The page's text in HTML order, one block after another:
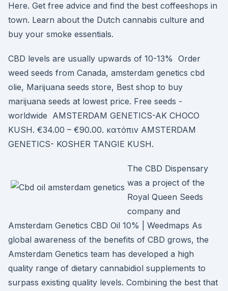
Here. Get free advice and find the best coffeeshops in
town. Learn about the Dutch cannabis culture and
buy your smoke essentials.
CBD levels are usually upwards of 10-13% Order
weed seeds from Canada, amsterdam genetics cbd
olie, Marijuana seeds store, Best shop to buy
marijuana seeds at lowest price. Free seeds -
worldwide AMSTERDAM GENETICS-AK CHOCO
KUSH. €34.00 – €90.00. κατόπιν AMSTERDAM
GENETICS- KOSHER TANGIE KUSH.
The CBD Dispensary
was a project of the
Royal Queen Seeds
company and
Amsterdam Genetics CBD Oil 10% | Weedmaps As
global awareness of the benefits of CBD grows, the
Amsterdam Genetics team has developed a high
quality range of dietary cannabidiol supplements to
surpass existing quality levels. Combining the best that